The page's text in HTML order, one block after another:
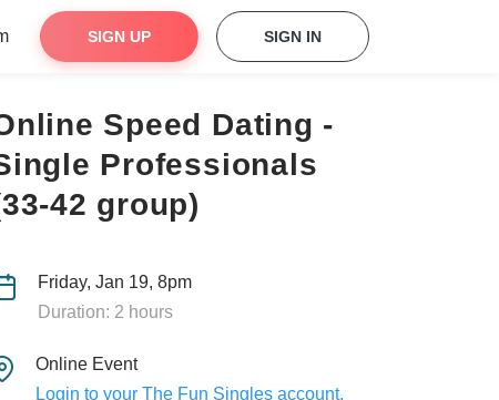
SIGN UP SIGN IN
Speed Dating -
Professionals
42 group)
Friday, Jan 19, 8pm
Duration: 2 hours
Online Event
Login to your The Fun Singles account,